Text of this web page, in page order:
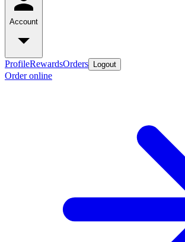
Account
ProfileRewardsOrders Logout
Order online